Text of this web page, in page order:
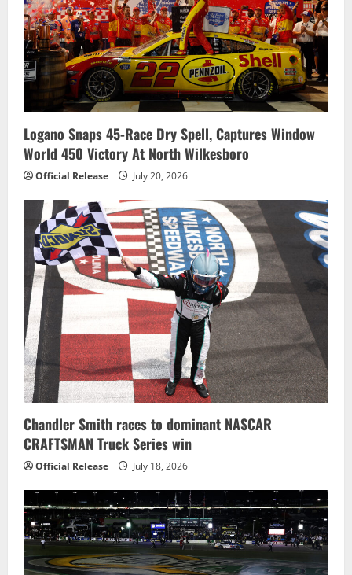
Logano Snaps 45-Race Dry Spell, Captures Window
World 450 Victory At North Wilkesboro
Official Release July 20, 2026
Chandler Smith races to dominant NASCAR
CRAFTSMAN Truck Series win
Official Release July 18, 2026